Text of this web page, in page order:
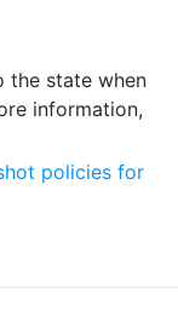
the state when
information,
policies for